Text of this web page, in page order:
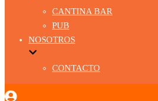
CANTINA BAR
PUB
NOSOTROS
CONTACTO